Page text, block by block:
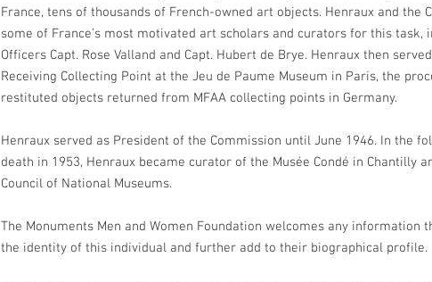
France, tens of thousands of French-owned art objects. Henraux and the
some of France’s most motivated art scholars and curators for this task,
Officers Capt. Rose Valland and Capt. Hubert de Brye. Henraux then
Receiving Collecting Point at the Jeu de Paume Museum in Paris, the
restituted objects returned from MFAA collecting points in Germany.
Henraux served as President of the Commission until June 1946. In the
death in 1953, Henraux became curator of the Musée Condé in Chantilly
Council of National Museums.
The Monuments Men and Women Foundation welcomes any information
the identity of this individual and further add to their biographical profile.